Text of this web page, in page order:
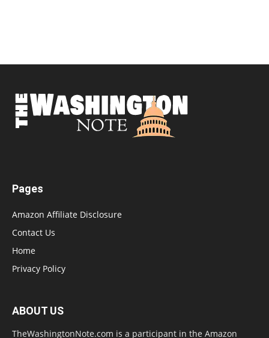
Pages
Amazon Affiliate Disclosure
Contact Us
Home
Privacy Policy
ABOUT US
TheWashingtonNote.com is a participant in the Amazon